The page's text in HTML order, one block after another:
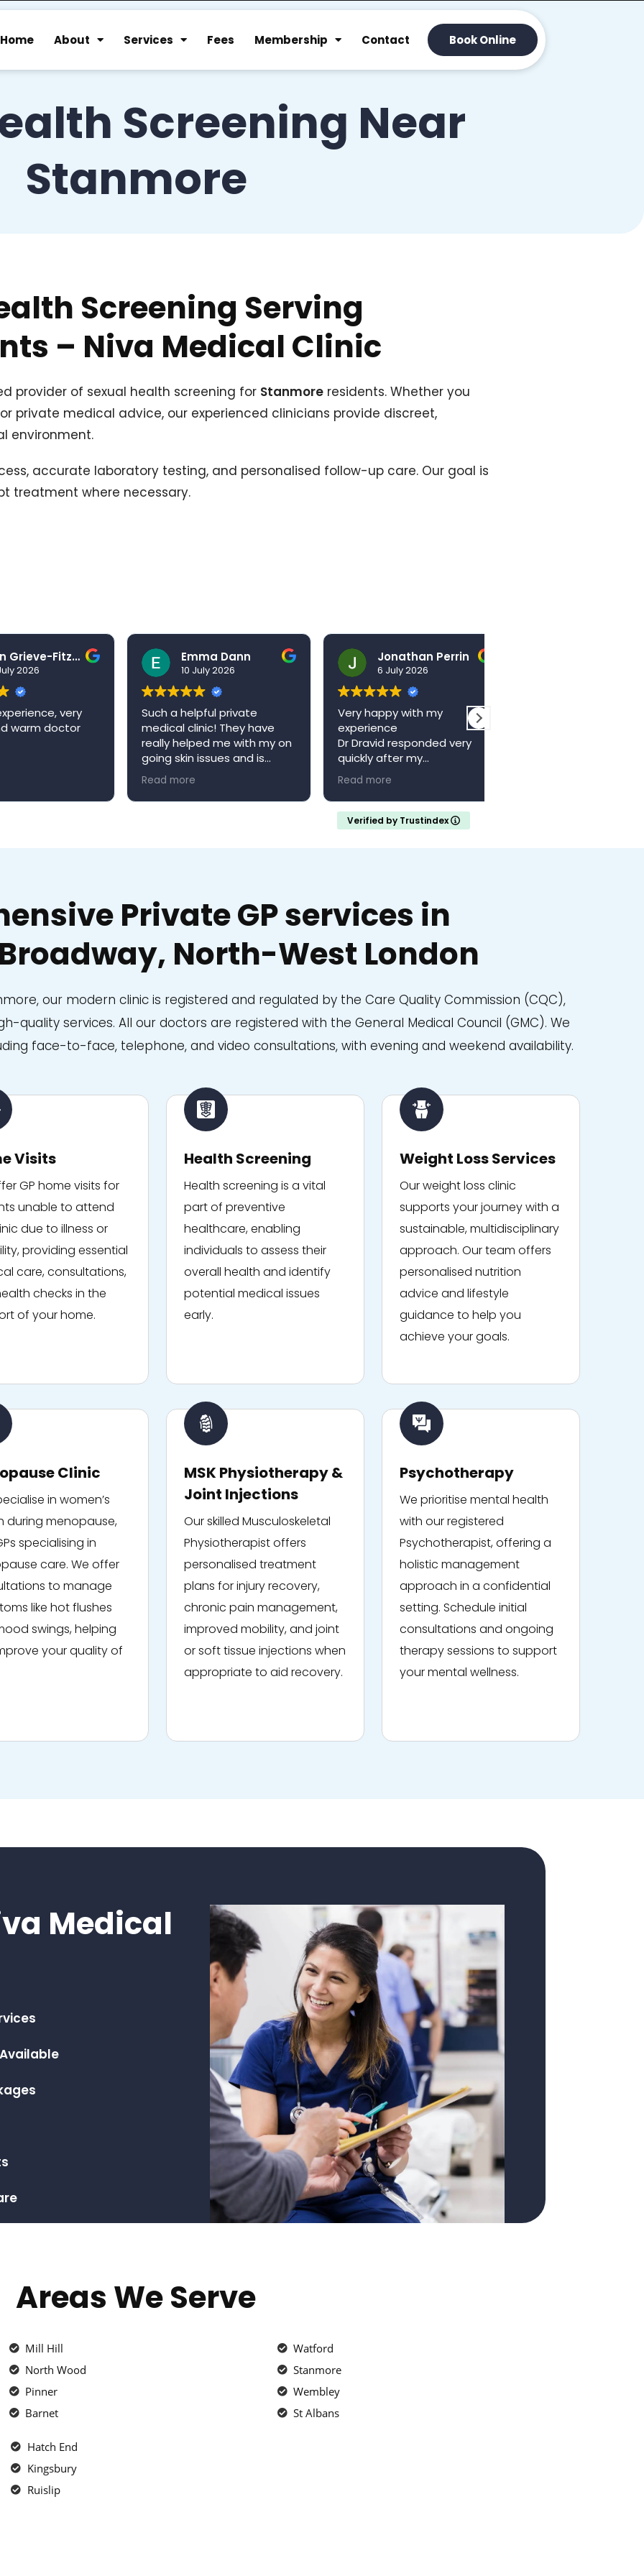
Home About Services Fees Membership Contact Book Online
Screening Near
Stanmore
Screening Serving
– Niva Medical Clinic
provider of sexual health screening for Stanmore residents. Whether you
private medical advice, our experienced clinicians provide discreet,
environment.
accurate laboratory testing, and personalised follow-up care. Our goal is
treatment where necessary.
Ben Grieve-Fitzell
very
doctor
Emma Dann
10 July 2026
Such a helpful private
medical clinic! They have
really helped me with my on
going skin issues and is
always happy to book me in
an appointment when it’s
convenient for me. Niva
Read more
Jonathan Perrin
6 July 2026
Very happy with my
experience
Dr Dravid responded very
quickly after my
appointment with a full
referral letter
Would recommend
Read more
Verified by Trustindex
Private GP services in
North-West London
our modern clinic is registered and regulated by the Care Quality Commission (CQC),
quality services. All our doctors are registered with the General Medical Council (GMC). We
face-to-face, telephone, and video consultations, with evening and weekend availability.
Visits
GP home visits for
unable to attend
due to illness or
providing essential
care, consultations,
checks in the
of your home.
Health Screening
Health screening is a vital
part of preventive
healthcare, enabling
individuals to assess their
overall health and identify
potential medical issues
early.
Weight Loss Services
Our weight loss clinic
supports your journey with a
sustainable, multidisciplinary
approach. Our team offers
personalised nutrition
advice and lifestyle
guidance to help you
achieve your goals.
Clinic
in women’s
during menopause,
specialising in
care. We offer
to manage
like hot flushes
swings, helping
your quality of
MSK Physiotherapy &
Joint Injections
Our skilled Musculoskeletal
Physiotherapist offers
personalised treatment
plans for injury recovery,
chronic pain management,
improved mobility, and joint
or soft tissue injections when
appropriate to aid recovery.
Psychotherapy
We prioritise mental health
with our registered
Psychotherapist, offering a
holistic management
approach in a confidential
setting. Schedule initial
consultations and ongoing
therapy sessions to support
your mental wellness.
Medical
Areas We Serve
Mill Hill
North Wood
Pinner
Barnet
Watford
Stanmore
Wembley
St Albans
Hatch End
Kingsbury
Ruislip